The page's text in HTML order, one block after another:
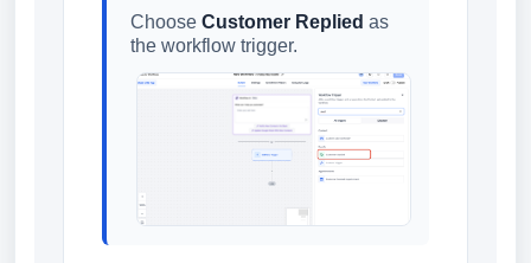
Choose Customer Replied as
the workflow trigger.